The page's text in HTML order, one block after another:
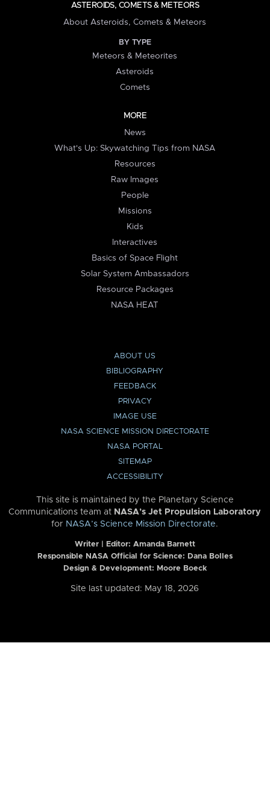
ASTEROIDS, COMETS & METEORS
About Asteroids, Comets & Meteors
BY TYPE
Meteors & Meteorites
Asteroids
Comets
MORE
News
What's Up: Skywatching Tips from NASA
Resources
Raw Images
People
Missions
Kids
Interactives
Basics of Space Flight
Solar System Ambassadors
Resource Packages
NASA HEAT
ABOUT US
BIBLIOGRAPHY
FEEDBACK
PRIVACY
IMAGE USE
NASA SCIENCE MISSION DIRECTORATE
NASA PORTAL
SITEMAP
ACCESSIBILITY
This site is maintained by the Planetary Science
Communications team at NASA’s Jet Propulsion Laboratory
for NASA’s Science Mission Directorate.
Writer | Editor: Amanda Barnett
Responsible NASA Official for Science: Dana Bolles
Design & Development: Moore Boeck
Site last updated: May 18, 2026